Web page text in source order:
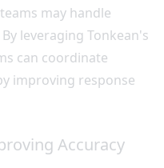
may handle
leveraging Tonkean's
can coordinate
improving response
Accuracy